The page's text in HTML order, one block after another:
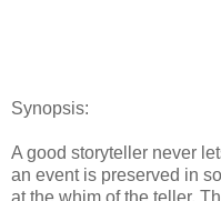
Synopsis:
A good storyteller never
an event is preserved in
at the whim of the teller.